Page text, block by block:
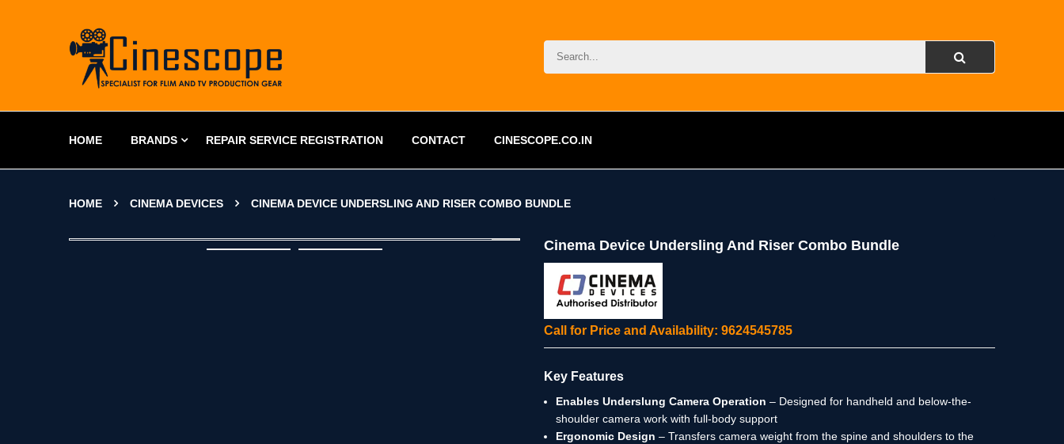
HOME BRANDS REPAIR SERVICE REGISTRATION CONTACT CINESCOPE.CO.IN
HOME CINEMA DEVICES CINEMA DEVICE UNDERSLING AND RISER COMBO BUNDLE
Cinema Device Undersling And Riser Combo Bundle
Call for Price and Availability: 9624545785
Key Features
Enables Underslung Camera Operation – Designed for handheld and below-the-
shoulder camera work with full-body support
Ergonomic Design – Transfers camera weight from the spine and shoulders to the